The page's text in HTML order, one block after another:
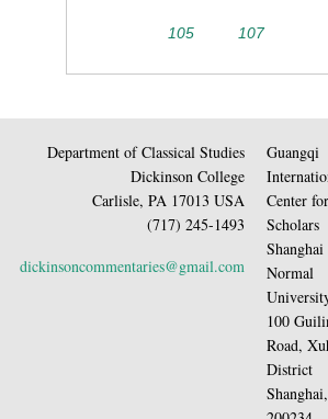
105 107
Department of Classical Studies
Dickinson College
Carlisle, PA 17013 USA
(717) 245-1493
dickinsoncommentaries@gmail.com
Guangqi
Center for
Scholars
Shanghai
Normal
100
Road,
District